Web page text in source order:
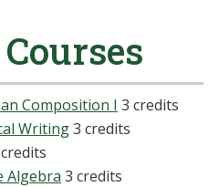
Composition I 3 credits
Writing3 credits
Algebra 3 credits